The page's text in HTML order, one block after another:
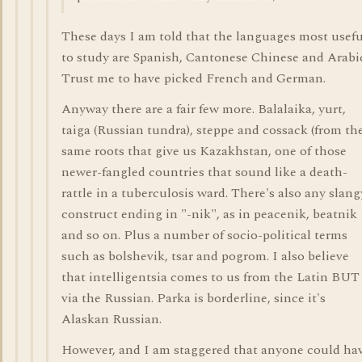
These days I am told that the languages most
to study are Spanish, Cantonese Chinese and
Trust me to have picked French and German.
Anyway there are a fair few more. Balalaika, yurt,
taiga (Russian tundra), steppe and cossack (from
same roots that give us Kazakhstan, one of those
newer-fangled countries that sound like a death-
rattle in a tuberculosis ward. There's also any
construct ending in "-nik", as in peacenik, beatnik
and so on. Plus a number of socio-political terms
such as bolshevik, tsar and pogrom. I also believe
that intelligentsia comes to us from the Latin BUT
via the Russian. Parka is borderline, since it's
Alaskan Russian.
However, and I am staggered that anyone could